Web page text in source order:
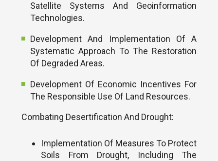
Satellite Systems And Geoinformation
Technologies.
Development And Implementation Of A
Systematic Approach To The Restoration
Of Degraded Areas.
Development Of Economic Incentives For
The Responsible Use Of Land Resources.
Combating Desertification And Drought:
Implementation Of Measures To Protect
Soils From Drought, Including The